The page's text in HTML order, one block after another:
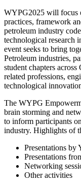
WYPG2025 will focus
practices, framework
petroleum industry
technological research
event seeks to bring
Petroleum industries,
student chapters
related professions,
technological
The WYPG
brain storming and
to inform participants
industry. Highlights of
Presentations by
Presentations
Networking
Other activities